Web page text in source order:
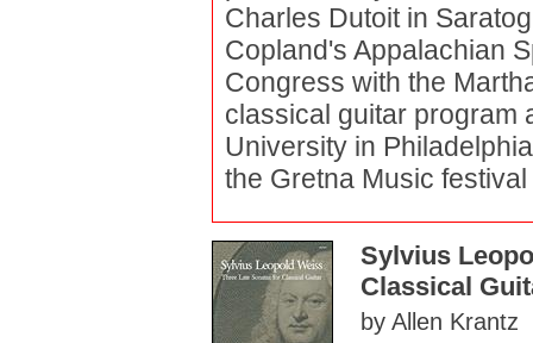
Charles Dutoit in
Copland's Appalachian
Congress with the
classical guitar program
University in
the Gretna Music festival
Sylvius
Classical
by Allen Krantz